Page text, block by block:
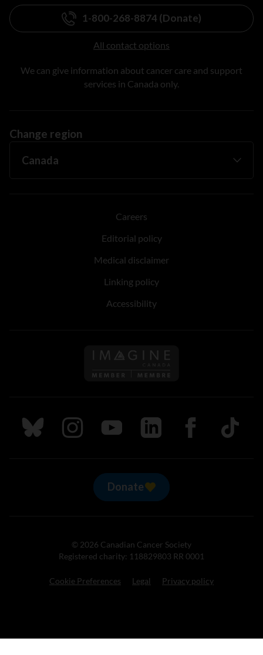
1-800-268-8874 (Donate)
All contact options
We can give information about cancer care and support
services in Canada only.
Change region
Careers
Editorial policy
Medical disclaimer
Linking policy
Accessibility
Follow us on Imagine
Follow us on Bluesky
Follow us on Instagram
Follow us on Youtube
Follow us on LinkedIn
Follow us on
TikTok
Donate
© 2026 Canadian Cancer Society
Registered charity: 118829803 RR 0001
Cookie Preferences Legal Privacy policy